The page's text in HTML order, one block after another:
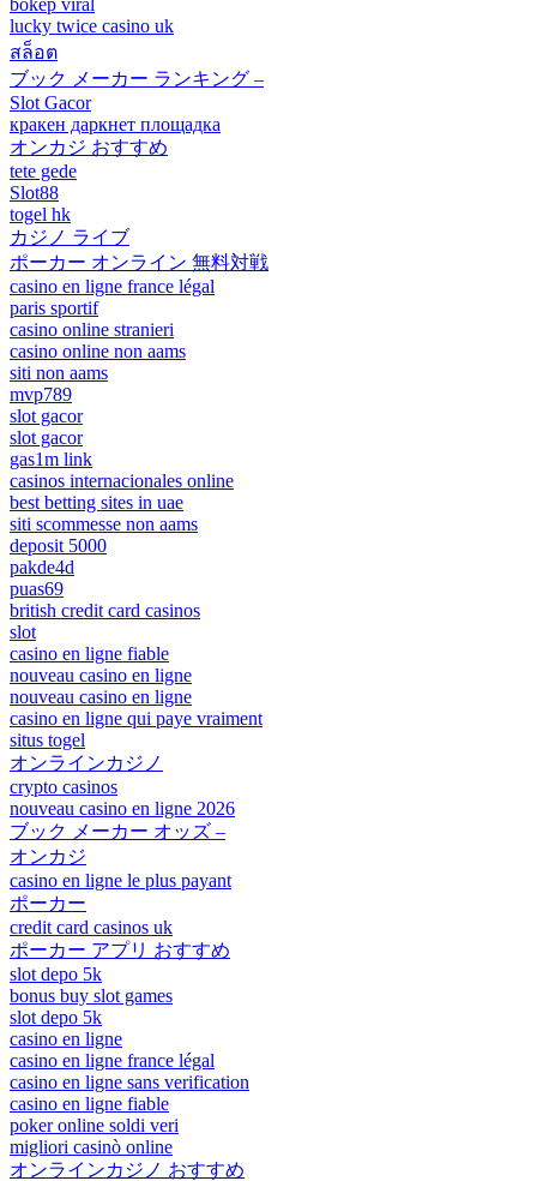
lucky twice casino uk
สล็อต
ブック メーカー ランキング –
Slot Gacor
кракен даркнет площадка
オンカジ おすすめ
tete gede
Slot88
togel hk
カジノ ライブ
ポーカー オンライン 無料対戦
casino en ligne france légal
paris sportif
casino online stranieri
casino online non aams
siti non aams
mvp789
slot gacor
slot gacor
gas1m link
casinos internacionales online
best betting sites in uae
siti scommesse non aams
deposit 5000
pakde4d
puas69
british credit card casinos
slot
casino en ligne fiable
nouveau casino en ligne
nouveau casino en ligne
casino en ligne qui paye vraiment
situs togel
オンラインカジノ
crypto casinos
nouveau casino en ligne 2026
ブック メーカー オッズ –
オンカジ
casino en ligne le plus payant
ポーカー
credit card casinos uk
ポーカー アプリ おすすめ
slot depo 5k
bonus buy slot games
slot depo 5k
casino en ligne
casino en ligne france légal
casino en ligne sans verification
casino en ligne fiable
poker online soldi veri
migliori casinò online
オンラインカジノ おすすめ